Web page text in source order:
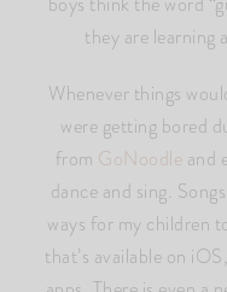
they are learning
Whenever things
were getting bored
from GoNoodle and
dance and sing.
ways for my children
that’s available on